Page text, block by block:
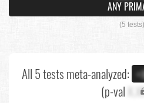
ANY
(5 tests)
All 5 tests meta-analyzed:
(p-val